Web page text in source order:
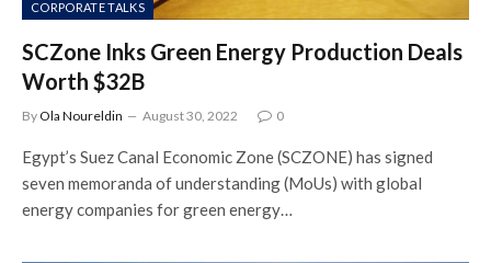
CORPORATE TALKS
SCZone Inks Green Energy Production Deals
Worth $32B
By Ola Noureldin August 30, 2022 0
Egypt’s Suez Canal Economic Zone (SCZONE) has signed
seven memoranda of understanding (MoUs) with global
energy companies for green energy…